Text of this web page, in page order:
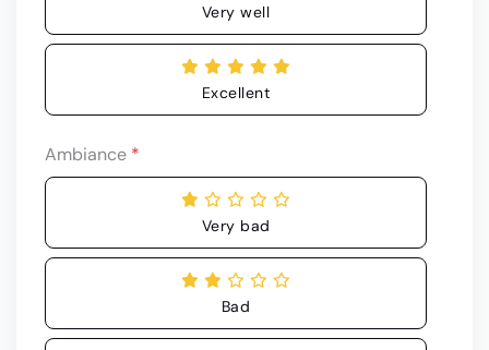
Very well
Excellent
Ambiance *
Very bad
Bad